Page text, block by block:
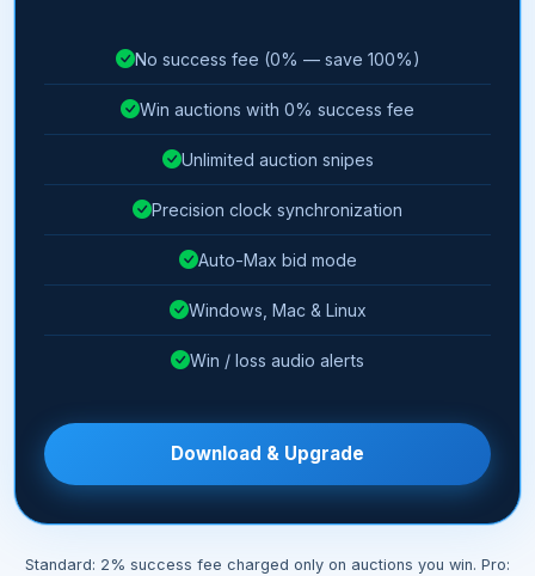
No success fee (0% — save 100%)
Win auctions with 0% success fee
Unlimited auction snipes
Precision clock synchronization
Auto-Max bid mode
Windows, Mac & Linux
Win / loss audio alerts
Download & Upgrade
Standard: 2% success fee charged only on auctions you win. Pro: